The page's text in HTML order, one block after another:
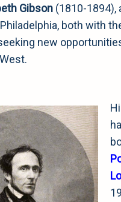
Gibson (1810-1894),
both with
new